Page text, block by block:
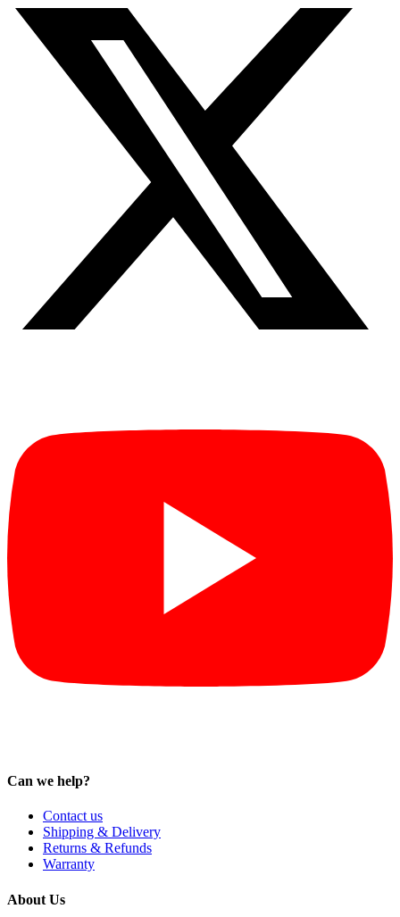
Can we help?
Contact us
Shipping & Delivery
Returns & Refunds
Warranty
About Us